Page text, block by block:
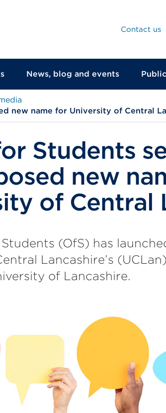
Contact us
News, blog and events
new name for University of Central
Students
new
of Central
(OfS) has
Lancashire’s
of Lancashire.